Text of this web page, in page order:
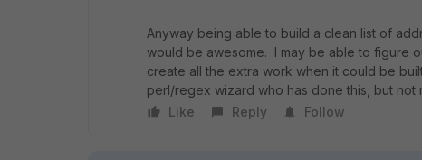
Anyway being able to build a clean list of
would be awesome. I may be able to figure
create all the extra work when it could be
perl/regex wizard who has done this, but not
Like
Reply Follow